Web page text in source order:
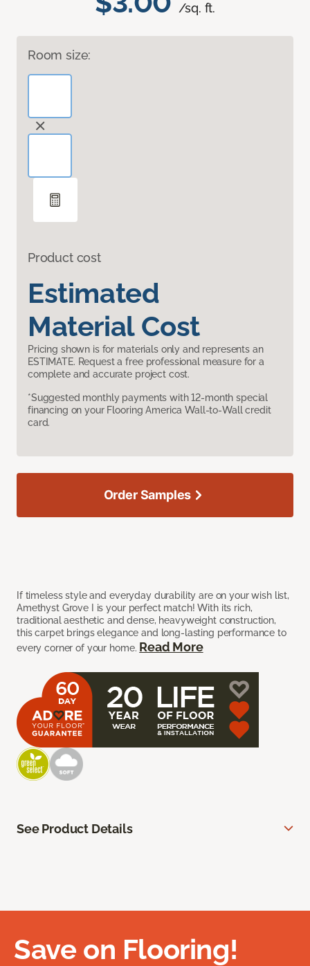
/sq. ft.
Room size:
Product cost
Estimated
Material Cost
Pricing shown is for materials only and represents an
ESTIMATE. Request a free professional measure for a
complete and accurate project cost.
*Suggested monthly payments with 12-month special
financing on your Flooring America Wall-to-Wall credit
card.
If timeless style and everyday durability are on your wish list,
Amethyst Grove I is your perfect match! With its rich,
traditional aesthetic and dense, heavyweight construction,
this carpet brings elegance and long-lasting performance to
every corner of your home. Read More
Order Samples
See Product Details
Save on Flooring!